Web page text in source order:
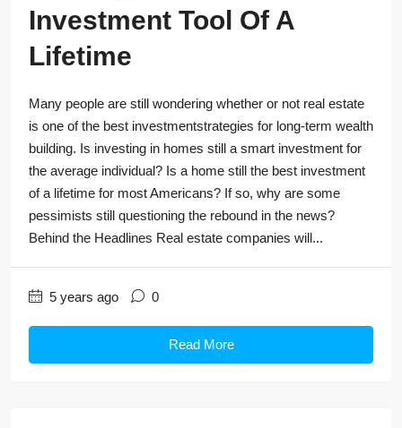
Investment Tool Of A
Lifetime
Many people are still wondering whether or not real estate
is one of the best investmentstrategies for long-term wealth
building. Is investing in homes still a smart investment for
the average individual? Is a home still the best investment
of a lifetime for most Americans? If so, why are some
pessimists still questioning the rebound in the news?
Behind the Headlines Real estate companies will...
5 years ago 0
Read More